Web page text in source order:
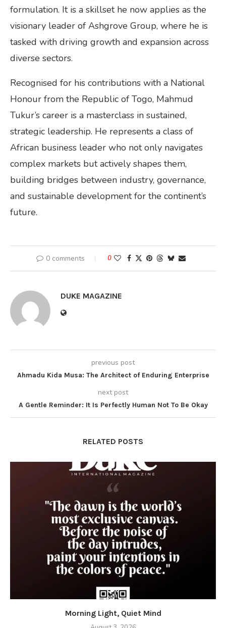
formulation. It is a skillset he now applies as the
visionary leader of Ashgrove Group, where he is
tasked with driving growth and expansion across
diverse sectors.
Recognised for his contributions with a National
Honour from the Republic of Togo, Mahmud
Tukur’s career is a masterclass in sustained,
strategic leadership. He represents a class of
African business leader who not only navigates
complex markets but actively shapes them,
building bridges between industry, governance,
and sustainable development for the continent’s
future.
0 comments 0
DUKE MAGAZINE
previous post
Ahmadu Kida Musa: The Architect of Enduring Enterprise
next post
A Gentle Reminder: It Is Perfectly Human Not To Be Okay
RELATED POSTS
Morning Light, Quiet Mind